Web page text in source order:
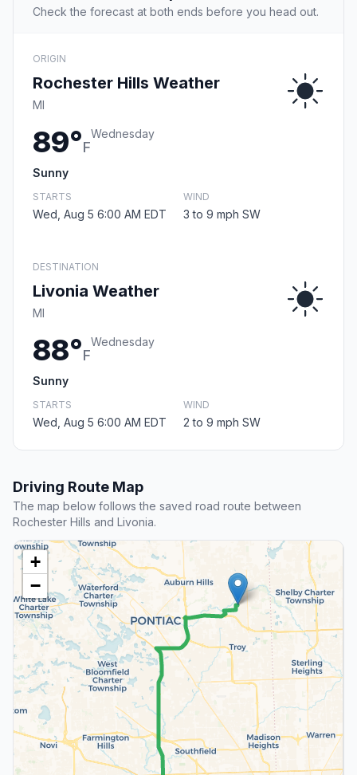
Check the forecast at both ends before you head out.
ORIGIN
Rochester Hills Weather
MI
89°F
Wednesday
Sunny
STARTS
Wed, Aug 5 6:00 AM EDT
WIND
3 to 9 mph SW
DESTINATION
Livonia Weather
MI
88°F
Wednesday
Sunny
STARTS
Wed, Aug 5 6:00 AM EDT
WIND
2 to 9 mph SW
Driving Route Map
The map below follows the saved road route between
Rochester Hills and Livonia.
+
−